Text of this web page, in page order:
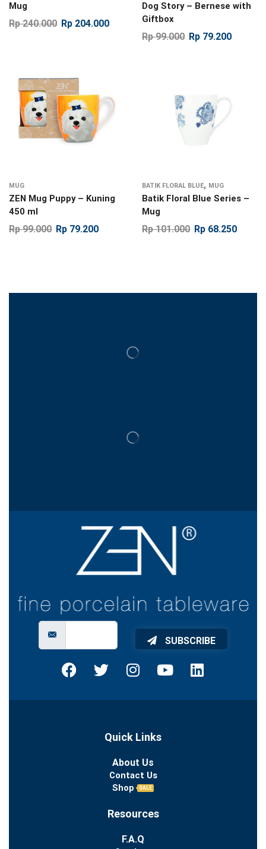
Mug
Rp240.000 Rp 204.000
Dog Story – Bernese with
Giftbox
Rp99.000 Rp 79.200
MUG
ZEN Mug Puppy – Kuning
450 ml
Rp99.000 Rp 79.200
BATIK FLORAL BLUE, MUG
Batik Floral Blue Series –
Mug
Rp101.000 Rp 68.250
SUBSCRIBE
Quick Links
About Us
Contact Us
Shop
SALE
Resources
F.A.Q